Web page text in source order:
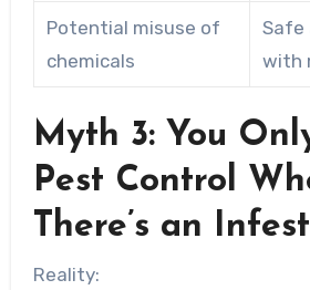
Potential misuse of
chemicals
Safe
with
Myth 3: You
Pest Control
There’s an
Reality: